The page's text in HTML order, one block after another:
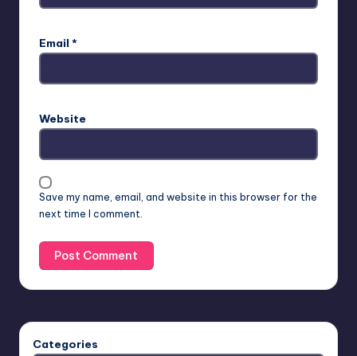
Email *
Website
Save my name, email, and website in this browser for the
next time I comment.
Categories